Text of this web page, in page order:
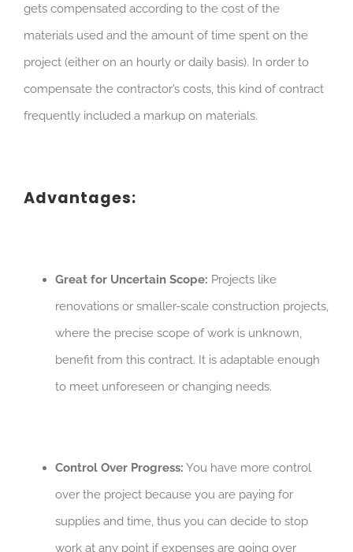
gets compensated according to the cost of the
materials used and the amount of time spent on the
project (either on an hourly or daily basis). In order to
compensate the contractor’s costs, this kind of contract
frequently included a markup on materials.
Advantages:
Great for Uncertain Scope: Projects like
renovations or smaller-scale construction projects,
where the precise scope of work is unknown,
benefit from this contract. It is adaptable enough
to meet unforeseen or changing needs.
Control Over Progress: You have more control
over the project because you are paying for
supplies and time, thus you can decide to stop
work at any point if expenses are going over